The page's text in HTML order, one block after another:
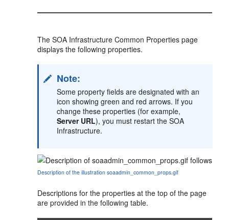
The SOA Infrastructure Common Properties page
displays the following properties.
Note:
Some property fields are designated with an
icon showing green and red arrows. If you
change these properties (for example,
Server URL), you must restart the SOA
Infrastructure.
Description of the illustration soaadmin_common_props.gif
Descriptions for the properties at the top of the page
are provided in the following table.